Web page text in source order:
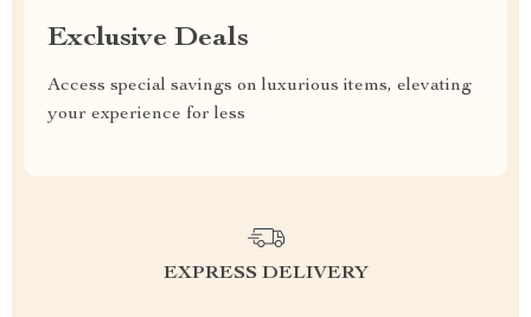
Exclusive Deals
Access special savings on luxurious items, elevating
your experience for less
EXPRESS DELIVERY